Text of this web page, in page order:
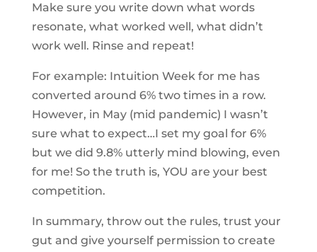
Make sure you write down what words
resonate, what worked well, what didn’t
work well. Rinse and repeat!
For example: Intuition Week for me has
converted around 6% two times in a row.
However, in May (mid pandemic) I wasn’t
sure what to expect…I set my goal for 6%
but we did 9.8% utterly mind blowing, even
for me! So the truth is, YOU are your best
competition.
In summary, throw out the rules, trust your
gut and give yourself permission to create